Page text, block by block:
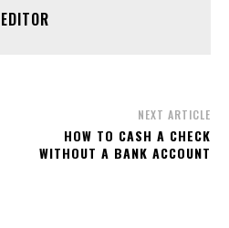
EDITOR
NEXT ARTICLE
HOW TO CASH A CHECK
WITHOUT A BANK ACCOUNT